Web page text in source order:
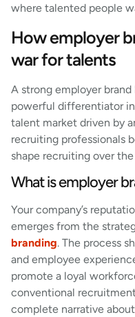
where talented people
How employer
war for talents
A strong employer brand
powerful differentiator
talent market driven by
recruiting professionals
shape recruiting over
What is employer
Your company’s
emerges from the
branding. The process
and employee
promote a loyal
conventional
complete narrative